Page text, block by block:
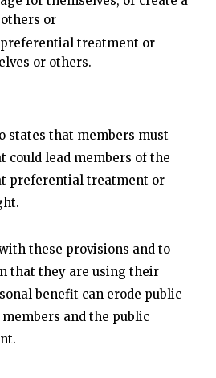
or
treatment or
or others.
states that members must
could lead members of the
preferential treatment or
these provisions and to
that they are using their
benefit can erode public
and the public